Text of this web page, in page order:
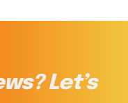
Let’s